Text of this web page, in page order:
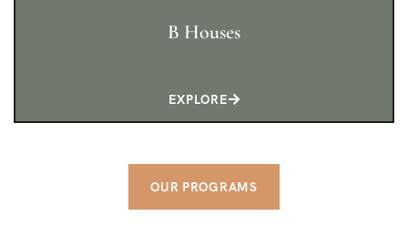
B Houses
EXPLORE
OUR PROGRAMS